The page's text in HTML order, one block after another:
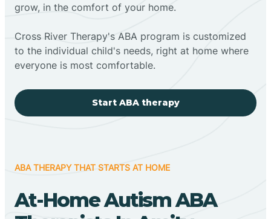
grow, in the comfort of your home.
Cross River Therapy's ABA program is customized
to the individual child's needs, right at home where
everyone is most comfortable.
Start ABA therapy
ABA THERAPY THAT STARTS AT HOME
At-Home Autism ABA